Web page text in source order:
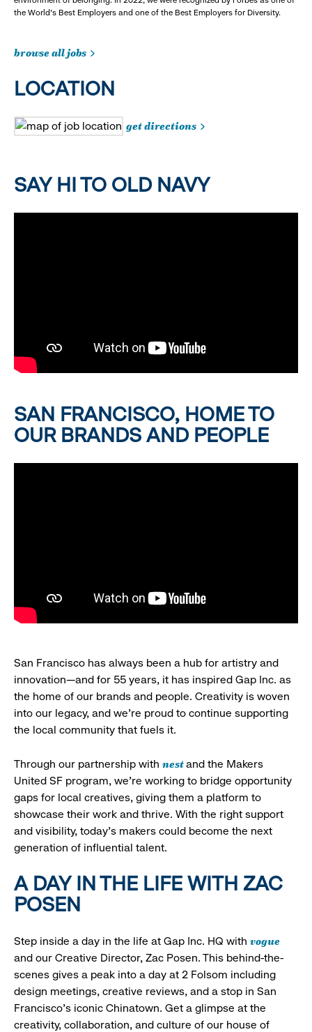
the World's Best Employers and one of the Best Employers for Diversity.
browse all jobs
LOCATION
get directions
SAY HI TO OLD NAVY
SAN FRANCISCO, HOME TO
OUR BRANDS AND PEOPLE
San Francisco has always been a hub for artistry and
innovation—and for 55 years, it has inspired Gap Inc. as
the home of our brands and people. Creativity is woven
into our legacy, and we’re proud to continue supporting
the local community that fuels it.
Through our partnership with nestand the Makers
United SF program, we’re working to bridge opportunity
gaps for local creatives, giving them a platform to
showcase their work and thrive. With the right support
and visibility, today’s makers could become the next
generation of influential talent.
A DAY IN THE LIFE WITH ZAC
POSEN
Step inside a day in the life at Gap Inc. HQ with vogue
and our Creative Director, Zac Posen. This behind-the-
scenes gives a peak into a day at 2 Folsom including
design meetings, creative reviews, and a stop in San
Francisco's iconic Chinatown. Get a glimpse at the
creativity, collaboration, and culture of our house of